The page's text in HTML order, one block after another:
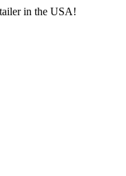
in the USA!